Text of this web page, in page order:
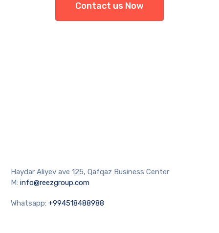
Contact us Now
Haydar Aliyev ave 125, Qafqaz Business Center
M:info@reezgroup.com
Whatsapp:+994518488988